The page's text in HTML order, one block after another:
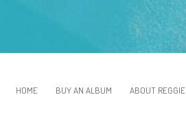
HOME BUY AN ALBUM ABOUT REGGIE